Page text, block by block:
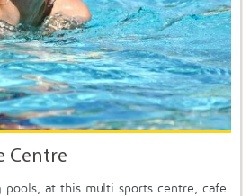
Centre
pools, at this multi sports centre, cafe